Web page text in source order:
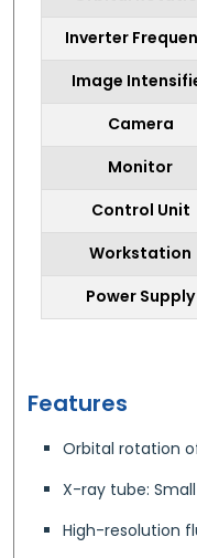
Inverter
Image
Camera
Monitor
Control Unit
Workstation
Power Supply
Features
Orbital rotation
X-ray tube:
High-resolution